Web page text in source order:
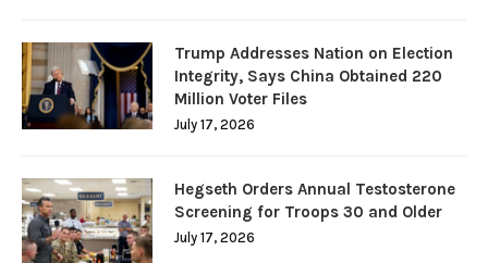
Trump Addresses Nation on Election
Integrity, Says China Obtained 220
Million Voter Files
July 17, 2026
Hegseth Orders Annual Testosterone
Screening for Troops 30 and Older
July 17, 2026